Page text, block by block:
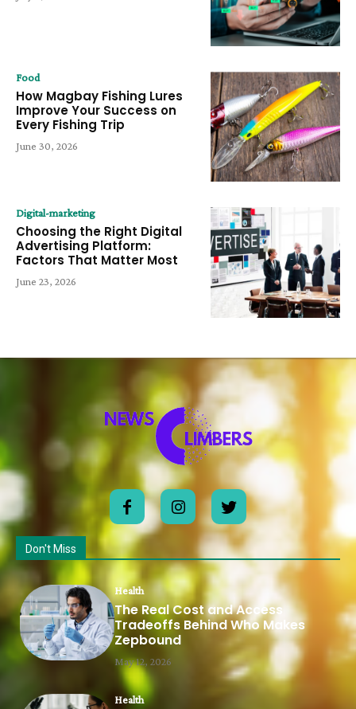
Food
How Magbay Fishing Lures
Improve Your Success on
Every Fishing Trip
June 30, 2026
Digital-marketing
Choosing the Right Digital
Advertising Platform:
Factors That Matter Most
June 23, 2026
Don't Miss
Health
The Real Cost and Access
Tradeoffs Behind Who Makes
Zepbound
May 12, 2026
Health